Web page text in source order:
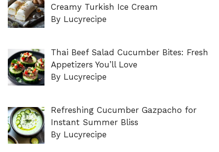
Creamy Turkish Ice Cream
By Lucyrecipe
Thai Beef Salad Cucumber Bites: Fresh
Appetizers You’ll Love
By Lucyrecipe
Refreshing Cucumber Gazpacho for
Instant Summer Bliss
By Lucyrecipe